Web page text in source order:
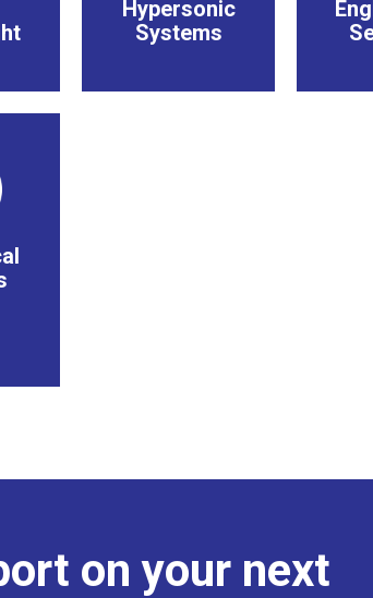
Hypersonic
Systems
on your next